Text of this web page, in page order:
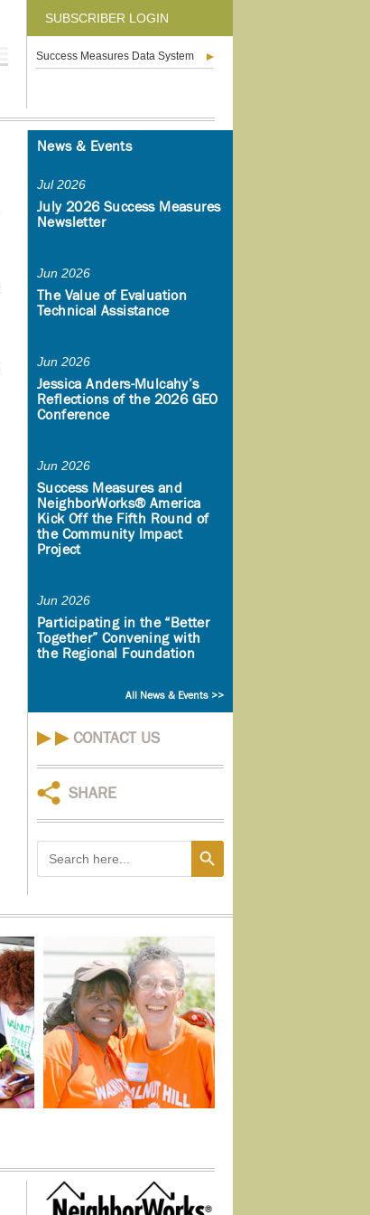
SUBSCRIBER LOGIN
Success Measures Data System
News & Events
Jul 2026
July 2026 Success Measures
Newsletter
Jun 2026
The Value of Evaluation
Technical Assistance
Jun 2026
Jessica Anders-Mulcahy’s
Reflections of the 2026 GEO
Conference
Jun 2026
Success Measures and
NeighborWorks® America
Kick Off the Fifth Round of
the Community Impact
Project
Jun 2026
Participating in the “Better
Together” Convening with
the Regional Foundation
All News & Events >>
CONTACT US
SHARE
Search
for:
Search Button